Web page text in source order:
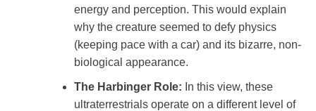
energy and perception. This would explain
why the creature seemed to defy physics
(keeping pace with a car) and its bizarre, non-
biological appearance.
The Harbinger Role: In this view, these
ultraterrestrials operate on a different level of